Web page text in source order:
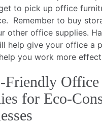
to pick up office
Remember to buy
other office supplies.
help give your office a
you work more
Friendly Office
for Eco-